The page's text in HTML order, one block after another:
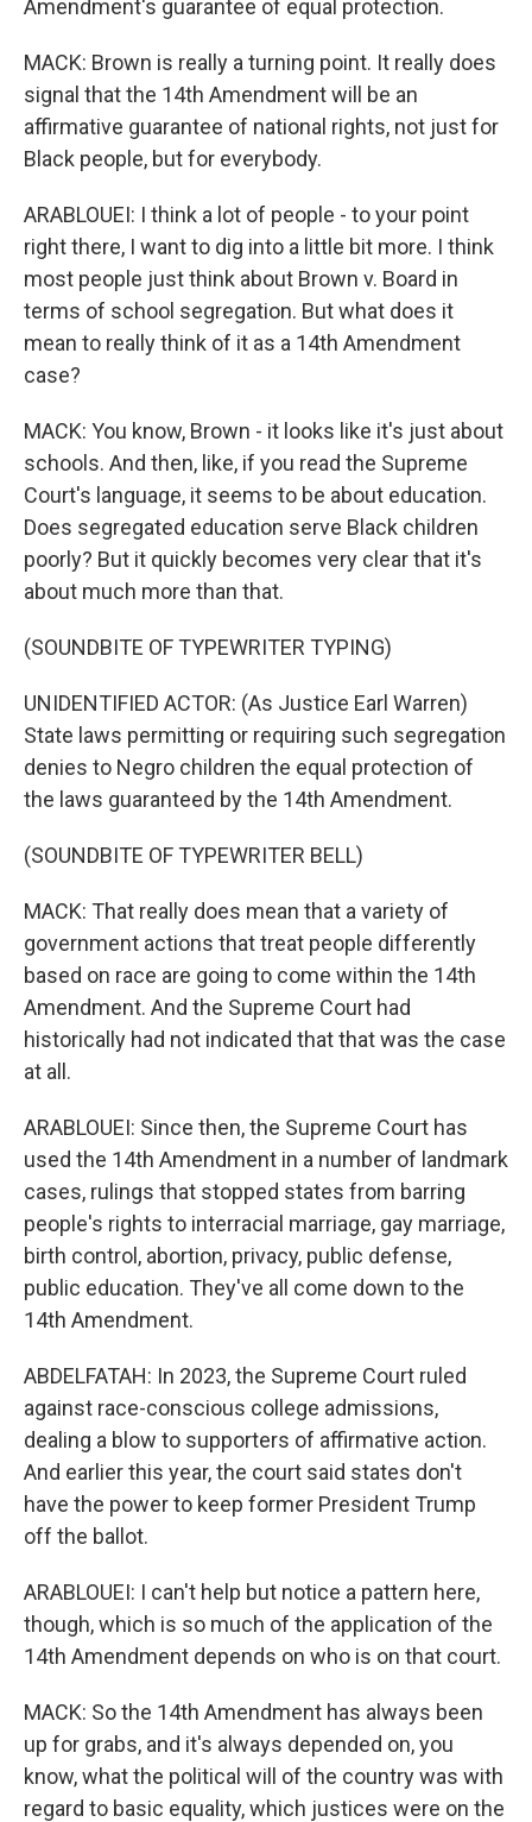
Amendment's guarantee of equal protection.
MACK: Brown is really a turning point. It really does
signal that the 14th Amendment will be an
affirmative guarantee of national rights, not just for
Black people, but for everybody.
ARABLOUEI: I think a lot of people - to your point
right there, I want to dig into a little bit more. I think
most people just think about Brown v. Board in
terms of school segregation. But what does it
mean to really think of it as a 14th Amendment
case?
MACK: You know, Brown - it looks like it's just about
schools. And then, like, if you read the Supreme
Court's language, it seems to be about education.
Does segregated education serve Black children
poorly? But it quickly becomes very clear that it's
about much more than that.
(SOUNDBITE OF TYPEWRITER TYPING)
UNIDENTIFIED ACTOR: (As Justice Earl Warren)
State laws permitting or requiring such segregation
denies to Negro children the equal protection of
the laws guaranteed by the 14th Amendment.
(SOUNDBITE OF TYPEWRITER BELL)
MACK: That really does mean that a variety of
government actions that treat people differently
based on race are going to come within the 14th
Amendment. And the Supreme Court had
historically had not indicated that that was the case
at all.
ARABLOUEI: Since then, the Supreme Court has
used the 14th Amendment in a number of landmark
cases, rulings that stopped states from barring
people's rights to interracial marriage, gay marriage,
birth control, abortion, privacy, public defense,
public education. They've all come down to the
14th Amendment.
ABDELFATAH: In 2023, the Supreme Court ruled
against race-conscious college admissions,
dealing a blow to supporters of affirmative action.
And earlier this year, the court said states don't
have the power to keep former President Trump
off the ballot.
ARABLOUEI: I can't help but notice a pattern here,
though, which is so much of the application of the
14th Amendment depends on who is on that court.
MACK: So the 14th Amendment has always been
up for grabs, and it's always depended on, you
know, what the political will of the country was with
regard to basic equality, which justices were on the